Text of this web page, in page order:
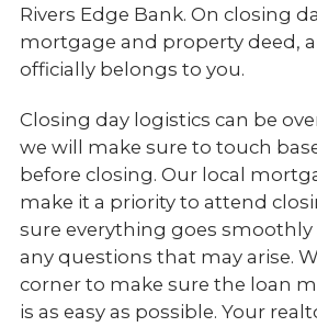
Rivers Edge Bank. On closing
mortgage and property deed,
officially belongs to you.
Closing day logistics can be
we will make sure to touch
before closing. Our local
make it a priority to attend
sure everything goes smoothly
any questions that may arise.
corner to make sure the loan
is as easy as possible. Your